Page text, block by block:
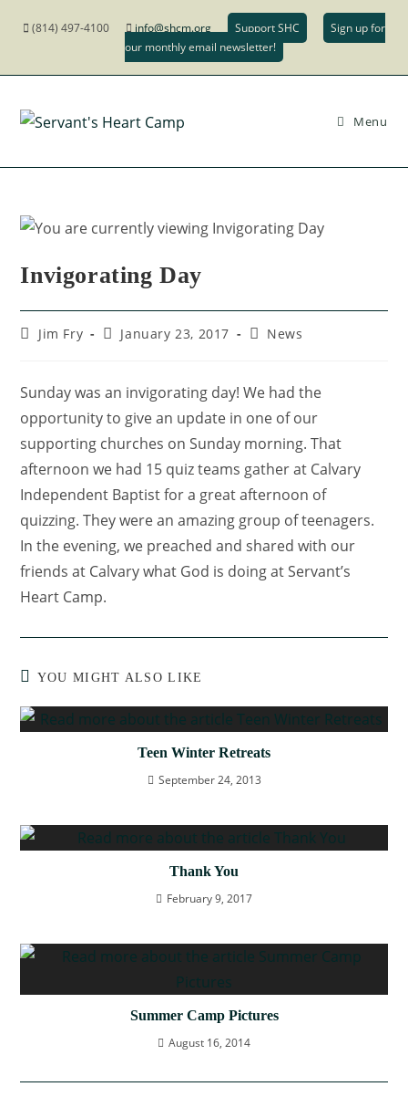
(814) 497-4100 info@shcm.org Support SHC
Sign up for
our monthly email newsletter!
Menu
Invigorating Day
Jim Fry January 23, 2017 News
Sunday was an invigorating day! We had the
opportunity to give an update in one of our
supporting churches on Sunday morning. That
afternoon we had 15 quiz teams gather at Calvary
Independent Baptist for a great afternoon of
quizzing. They were an amazing group of teenagers.
In the evening, we preached and shared with our
friends at Calvary what God is doing at Servant’s
Heart Camp.
YOU MIGHT ALSO LIKE
Teen Winter Retreats
September 24, 2013
Thank You
February 9, 2017
Summer Camp Pictures
August 16, 2014